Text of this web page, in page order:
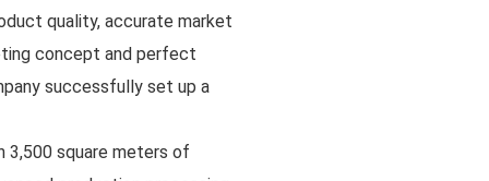
quality, accurate market
concept and perfect
successfully set up a
3,500 square meters of